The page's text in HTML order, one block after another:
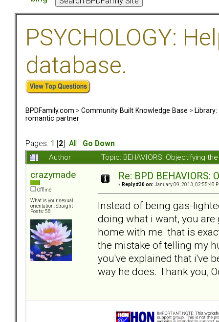
PSYCHOLOGY:
database.
BPDFamily.com > Community Built Knowledge Base >
romantic partner
Pages: 1 2 All
Go Down
Author
Topic: BEHAVIORS: Objectifying
crazymade
Offline
What is your sexual
orientation: Straight
Posts: 58
Re: BPD
« Reply #30 on: January 09, 2013, 02:55:48
Instead of being gas-
doing what i want, you are
home with me. that is
the mistake of telling my
you've explained that i've
way he does. Thank you,